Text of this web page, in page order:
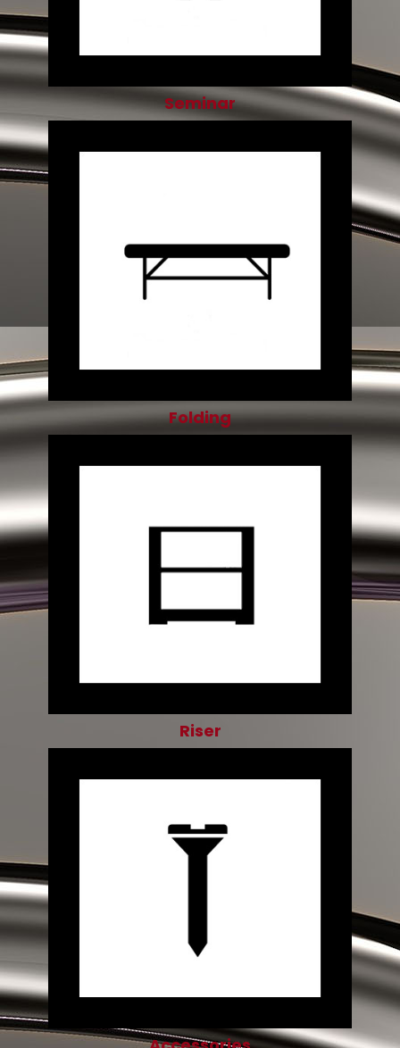
Seminar
Folding
Riser